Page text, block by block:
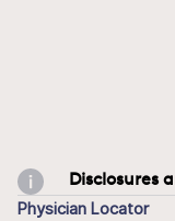
Disclosures
Physician Locator